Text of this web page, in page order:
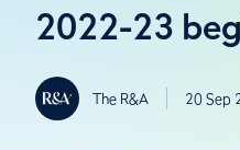
2022-23
The R&A 20 Sep